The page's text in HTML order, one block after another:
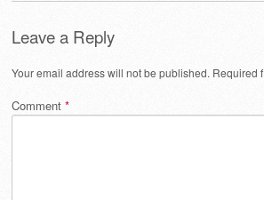
Leave a Reply
Your email address will not be published. Required
Comment *